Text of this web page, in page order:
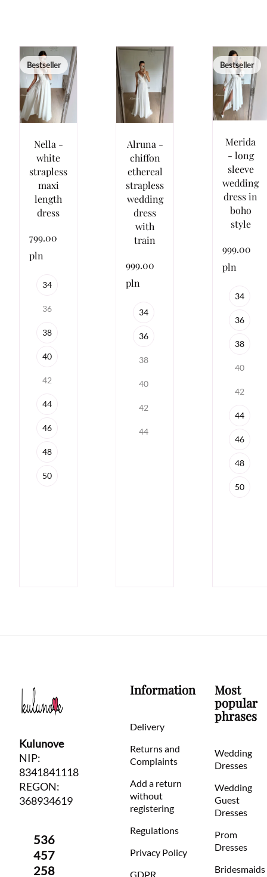
Bestseller
Nella -
white
strapless
maxi
length
dress
799.00
pln
34
36
38
40
42
44
46
48
50
Alruna -
chiffon
ethereal
strapless
wedding
dress
with
train
999.00
pln
34
36
38
40
42
44
Bestseller
Merida
- long
sleeve
wedding
dress in
boho
style
999.00
pln
34
36
38
40
42
44
46
48
50
Kulunove
NIP:
8341841118
REGON:
368934619
536
457
258
Information
Delivery
Returns and
Complaints
Add a return
without
registering
Regulations
Privacy Policy
GDPR
Most
popular
phrases
Wedding
Dresses
Wedding
Guest
Dresses
Prom
Dresses
Bridesmaids